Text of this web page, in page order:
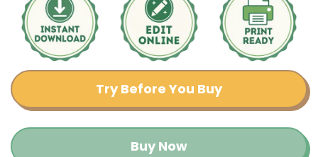
Try Before You Buy
Buy Now